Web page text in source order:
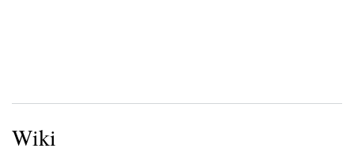
Wiki